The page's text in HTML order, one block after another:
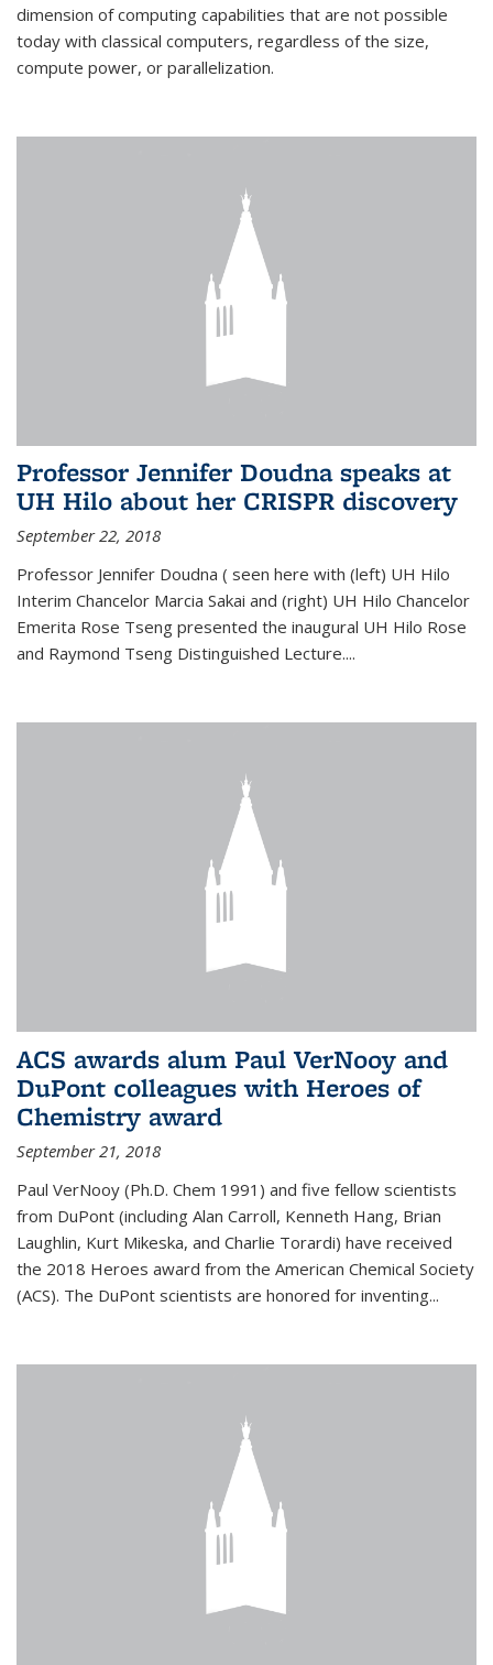
dimension of computing capabilities that are not possible
today with classical computers, regardless of the size,
compute power, or parallelization.
Professor Jennifer Doudna speaks at
UH Hilo about her CRISPR discovery
September 22, 2018
Professor Jennifer Doudna ( seen here with (left) UH Hilo
Interim Chancelor Marcia Sakai and (right) UH Hilo Chancelor
Emerita Rose Tseng presented the inaugural UH Hilo Rose
and Raymond Tseng Distinguished Lecture....
ACS awards alum Paul VerNooy and
DuPont colleagues with Heroes of
Chemistry award
September 21, 2018
Paul VerNooy (Ph.D. Chem 1991) and five fellow scientists
from DuPont (including Alan Carroll, Kenneth Hang, Brian
Laughlin, Kurt Mikeska, and Charlie Torardi) have received
the 2018 Heroes award from the American Chemical Society
(ACS). The DuPont scientists are honored for inventing...